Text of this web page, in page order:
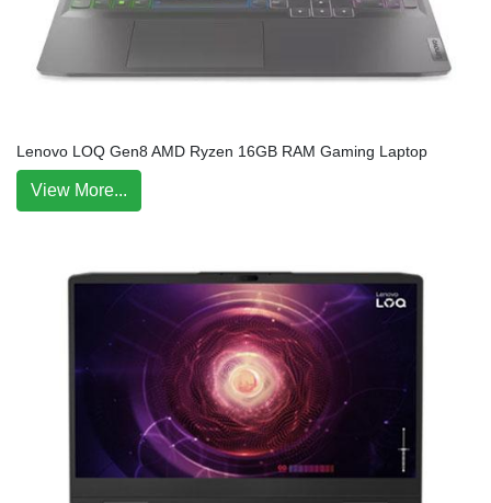
Lenovo LOQ Gen8 AMD Ryzen 16GB RAM Gaming Laptop
View More...